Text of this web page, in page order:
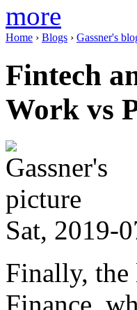
more
Home › Blogs › Gassner's
Fintech
Work vs
Sat, 2019-
Finally,